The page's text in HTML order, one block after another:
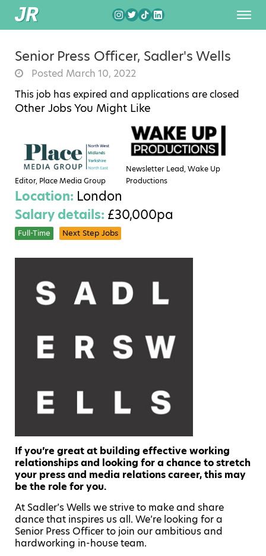
Senior Press Officer, Sadler's Wells
Posted March 10, 2022
This job has expired and applications are closed
Other Jobs You Might Like
Editor, Place Media Group
Newsletter Lead, Wake Up
Productions
Location: London
Salary details: £30,000pa
Full-Time Next Step Jobs
If you’re great at building effective working
relationships and looking for a chance to stretch
your press and media relations career, this may
be the role for you.
At Sadler’s Wells we strive to make and share
dance that inspires us all. We’re looking for a
Senior Press Officer to join our ambitious and
hardworking in-house team.